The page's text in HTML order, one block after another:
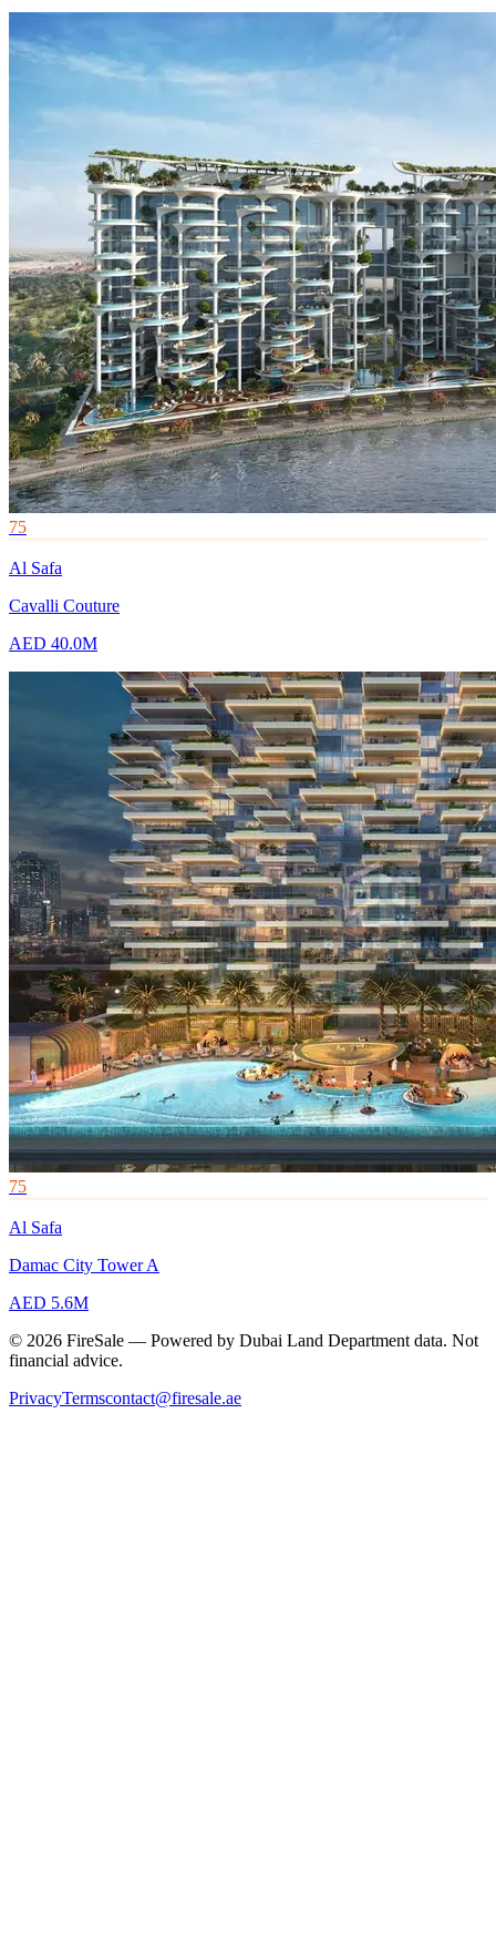
75
Al Safa
Cavalli Couture
AED 40.0M
75
Al Safa
Damac City Tower A
AED 5.6M
© 2026 FireSale — Powered by Dubai Land Department data. Not
financial advice.
PrivacyTermscontact@firesale.ae